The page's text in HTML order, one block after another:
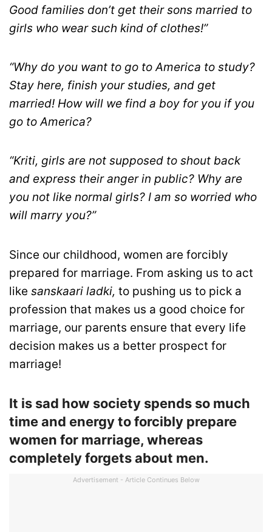
Good families don’t get their sons married to
girls who wear such kind of clothes!”
“Why do you want to go to America to study?
Stay here, finish your studies, and get
married! How will we find a boy for you if you
go to America?
“Kriti, girls are not supposed to shout back
and express their anger in public? Why are
you not like normal girls? I am so worried who
will marry you?”
Since our childhood, women are forcibly
prepared for marriage. From asking us to act
like sanskaari ladki, to pushing us to pick a
profession that makes us a good choice for
marriage, our parents ensure that every life
decision makes us a better prospect for
marriage!
It is sad how society spends so much
time and energy to forcibly prepare
women for marriage, whereas
completely forgets about men.
Advertisement - Article Continues Below